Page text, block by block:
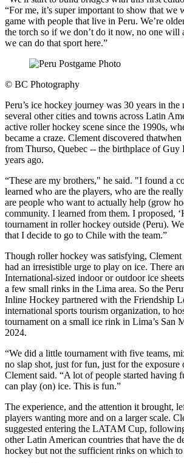
“For me, it’s super important to show that we
game with people that live in Peru. We’re
the torch so if we don’t do it now, no one will
we can do that sport here.”
© BC Photography
Peru’s ice hockey journey was 30 years in
several other cities and towns across Latin
active roller hockey scene since the 1990s,
became a craze. Clement discovered
from Thurso, Quebec -- the birthplace of Guy
years ago.
“These are my brothers," he said. "I found a
learned who are the players, who are the
are people who want to actually help (grow
community. I learned from them. I proposed,
tournament in roller hockey outside (Peru).
that I decide to go to Chile with the team.”
Though roller hockey was satisfying, Clement
had an irresistible urge to play on ice. There
International-sized indoor or outdoor ice
a few small rinks in the Lima area. So the
Inline Hockey partnered with the Friendship
international sports tourism organization, to
tournament on a small ice rink in Lima’s San
2024.
“We did a little tournament with five teams,
no slap shot, just for fun, just for the exposure
Clement said. “A lot of people started having
can play (on) ice. This is fun.”
The experience, and the attention it brought,
players wanting more and on a larger scale.
suggested entering the LATAM Cup,
other Latin American countries that have the
hockey but not the sufficient rinks on which